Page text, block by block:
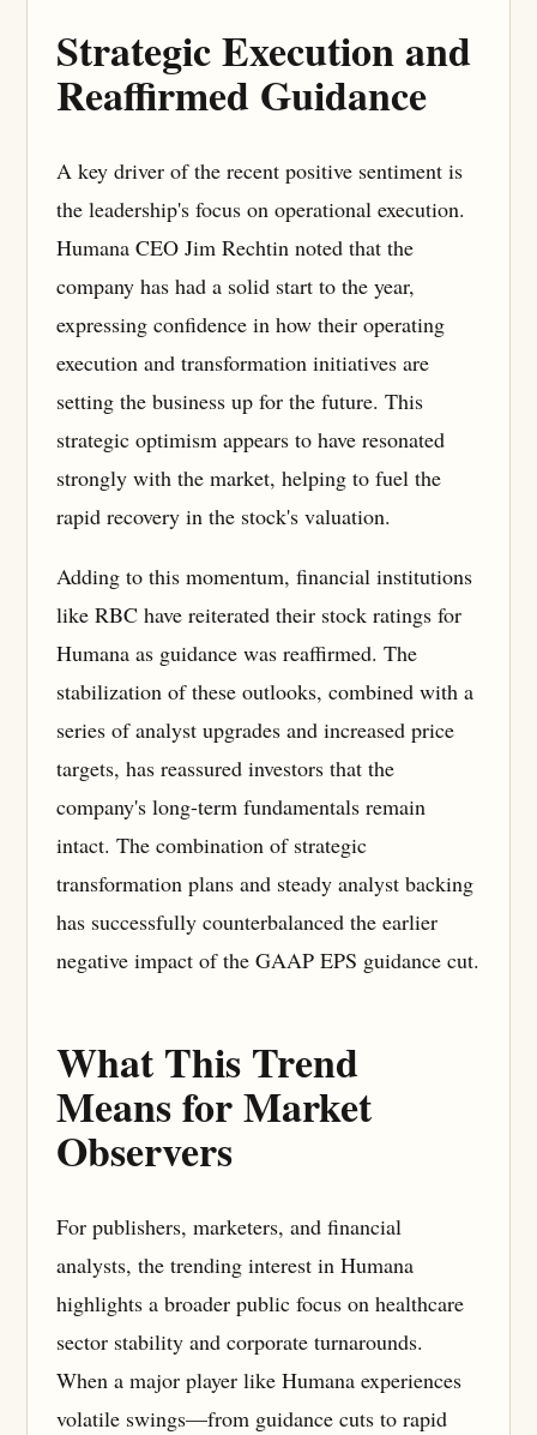
Strategic Execution and
Reaffirmed Guidance
A key driver of the recent positive sentiment is
the leadership's focus on operational execution.
Humana CEO Jim Rechtin noted that the
company has had a solid start to the year,
expressing confidence in how their operating
execution and transformation initiatives are
setting the business up for the future. This
strategic optimism appears to have resonated
strongly with the market, helping to fuel the
rapid recovery in the stock's valuation.
Adding to this momentum, financial institutions
like RBC have reiterated their stock ratings for
Humana as guidance was reaffirmed. The
stabilization of these outlooks, combined with a
series of analyst upgrades and increased price
targets, has reassured investors that the
company's long-term fundamentals remain
intact. The combination of strategic
transformation plans and steady analyst backing
has successfully counterbalanced the earlier
negative impact of the GAAP EPS guidance cut.
What This Trend
Means for Market
Observers
For publishers, marketers, and financial
analysts, the trending interest in Humana
highlights a broader public focus on healthcare
sector stability and corporate turnarounds.
When a major player like Humana experiences
volatile swings—from guidance cuts to rapid